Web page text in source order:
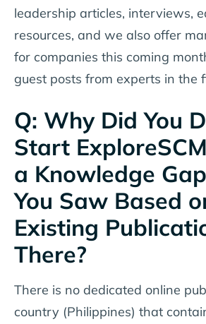
leadership articles, interviews,
resources, and we also offer
for companies this coming
guest posts from experts in the
Q: Why Did You
Start
a Knowledge
You Saw Based
Existing
There?
There is no dedicated online
country (Philippines) that